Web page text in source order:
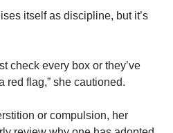
itself as discipline, but it’s
check every box or they’ve
red flag,” she cautioned.
or compulsion, her